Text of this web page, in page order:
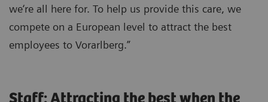
we‘re all here for. To help us provide this care, we
compete on a European level to attract the best
employees to Vorarlberg.”